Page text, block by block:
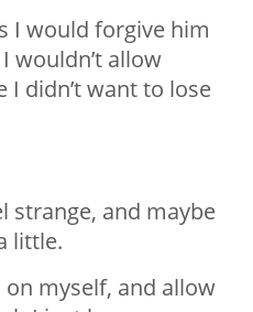
I would forgive him
wouldn’t allow
I didn’t want to lose
strange, and maybe
little.
myself, and allow